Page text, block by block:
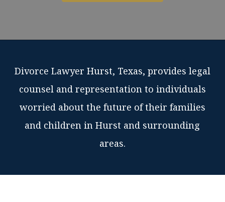
Divorce Lawyer Hurst, Texas, provides legal
counsel and representation to individuals
worried about the future of their families
and children in Hurst and surrounding
areas.